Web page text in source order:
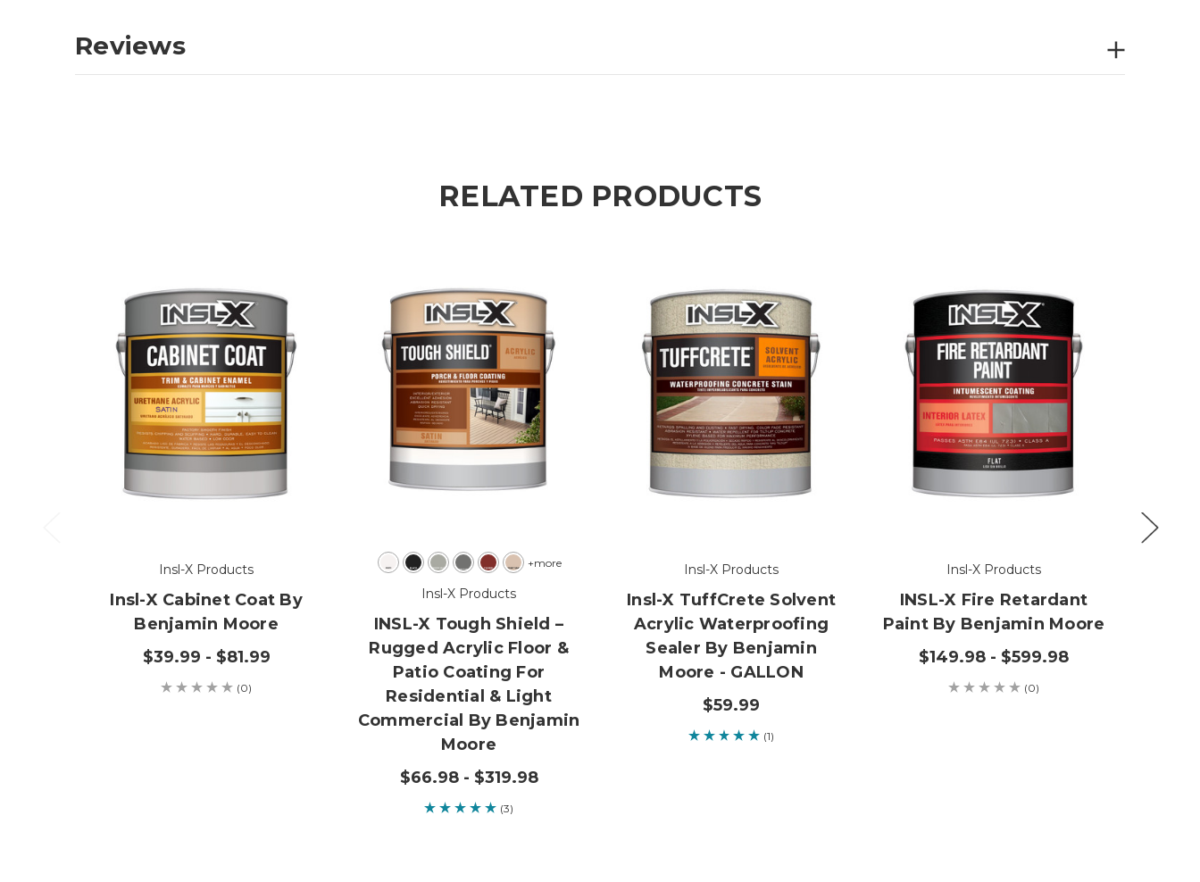
Reviews
RELATED PRODUCTS
Insl-X Products
Insl-X Cabinet Coat By
Benjamin Moore
$39.99 - $81.99
(0)
+more
Insl-X Products
INSL-X Tough Shield –
Rugged Acrylic Floor &
Patio Coating For
Residential & Light
Commercial By Benjamin
Moore
$66.98 - $319.98
(3)
Insl-X Products
Insl-X TuffCrete Solvent
Acrylic Waterproofing
Sealer By Benjamin
Moore - GALLON
$59.99
(1)
Insl-X Products
INSL-X Fire Retardant
Paint By Benjamin Moore
$149.98 - $599.98
(0)